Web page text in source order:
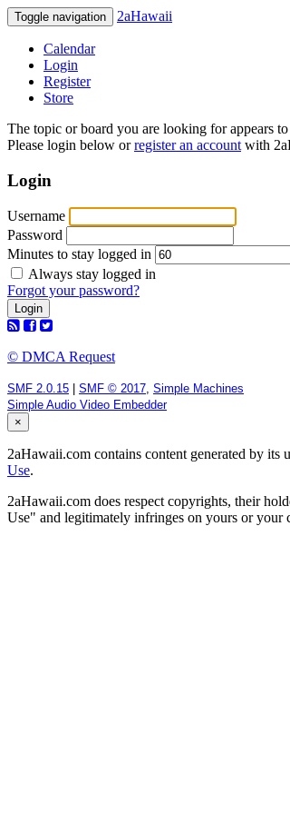
Toggle navigation 2aHawaii
Calendar
Login
Register
Store
The topic or board you are looking for appears
Please login below orregister an account with
Login
Username
Password
Minutes to stay logged in
Always stay logged in
Forgot your password?
© DMCA Request
SMF 2.0.15 SMF © 2017, Simple Machines
Simple Audio Video Embedder
×
2aHawaii.com contains content generated by its
Use.
2aHawaii.com does respect copyrights, their
Use" and legitimately infringes on yours or your